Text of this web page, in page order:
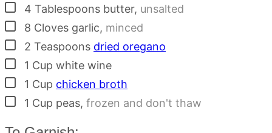
▢
4 Tablespoons butter, unsalted
▢
8 Cloves garlic, minced
▢
2 Teaspoons dried oregano
▢
1 Cup white wine
▢
1 Cup chicken broth
▢
1 Cup peas, frozen and don't thaw